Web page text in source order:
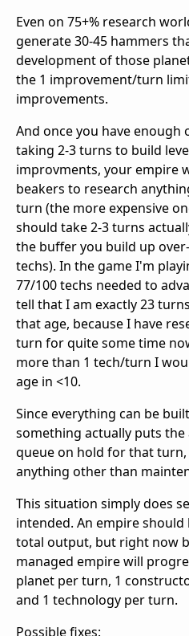
Even on 75+% research
generate 30-45 hammers
development of those
the 1 improvement/turn
improvements.
And once you have enough
taking 2-3 turns to build
improvments, your empire
beakers to research
turn (the more expensive
should take 2-3 turns
the buffer you build up
techs). In the game I'm
77/100 techs needed to
tell that I am exactly 23
that age, because I have
turn for quite some time
more than 1 tech/turn I
age in <10.
Since everything can be
something actually puts
queue on hold for that turn,
anything other than
This situation simply does
intended. An empire
total output, but right now
managed empire will
planet per turn, 1
and 1 technology per turn.
Possible fixes: